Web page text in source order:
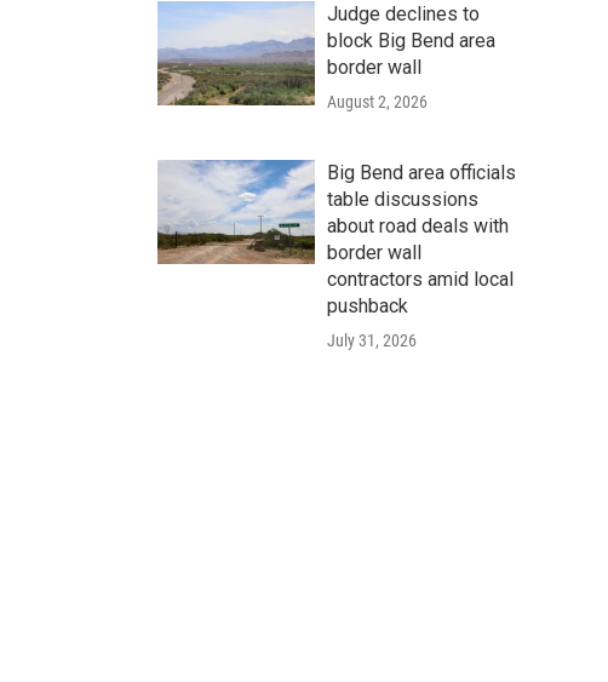
Judge declines to
block Big Bend area
border wall
August 2, 2026
Big Bend area officials
table discussions
about road deals with
border wall
contractors amid local
pushback
July 31, 2026